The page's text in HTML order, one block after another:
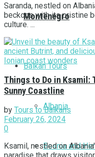
Montenegro
Balkan Tours
Albania
Bosnia and
Saranda, nestled on
beckons with its pristine
culture. ...
Things to Do in Ksamil:
Sunny Coastline
by Tours to Balkans
February 26, 2024
0
Ksamil, nestled on